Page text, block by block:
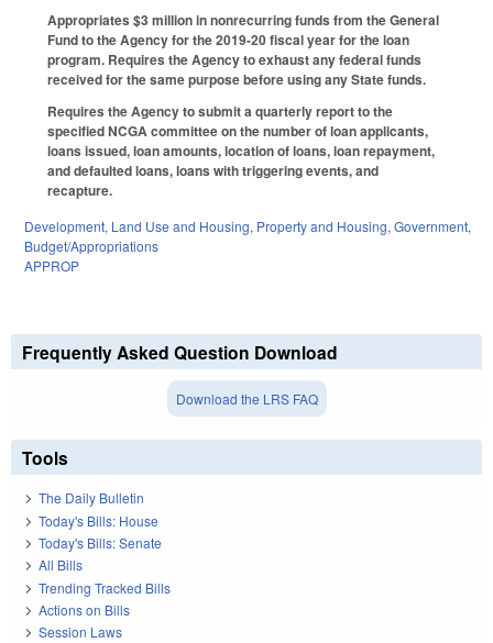
Appropriates $3 million in nonrecurring funds from the General
Fund to the Agency for the 2019-20 fiscal year for the loan
program. Requires the Agency to exhaust any federal funds
received for the same purpose before using any State funds.
Requires the Agency to submit a quarterly report to the
specified NCGA committee on the number of loan applicants,
loans issued, loan amounts, location of loans, loan repayment,
and defaulted loans, loans with triggering events, and
recapture.
Development, Land Use and Housing, Property and Housing, Government,
Budget/Appropriations
APPROP
Frequently Asked Question Download
Download the LRS FAQ
Tools
The Daily Bulletin
Today's Bills: House
Today's Bills: Senate
All Bills
Trending Tracked Bills
Actions on Bills
Session Laws